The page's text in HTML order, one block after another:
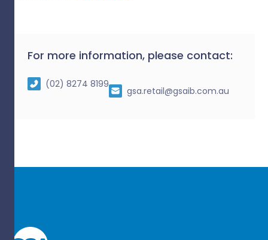
For more information, please contact:
(02) 8274 8199
gsa.retail@gsaib.com.au